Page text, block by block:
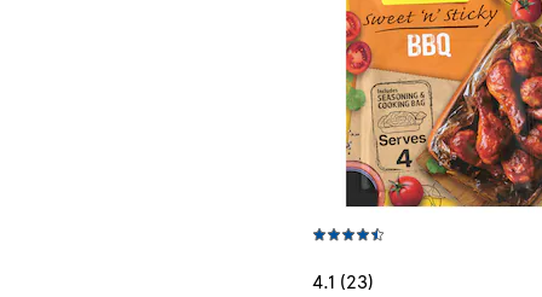
4.1 (23)